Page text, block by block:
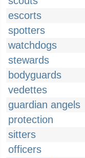
escorts
spotters
watchdogs
stewards
bodyguards
vedettes
guardian angels
protection
sitters
officers